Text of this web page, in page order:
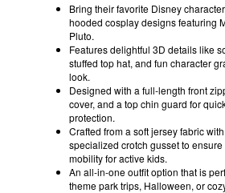
Bring their favorite Disney
hooded cosplay designs featuring
Pluto.
Features delightful 3D details like
stuffed top hat, and fun character
look.
Designed with a full-length front
cover, and a top chin guard for
protection.
Crafted from a soft jersey fabric
specialized crotch gusset to
mobility for active kids.
An all-in-one outfit option that is
theme park trips, Halloween, or